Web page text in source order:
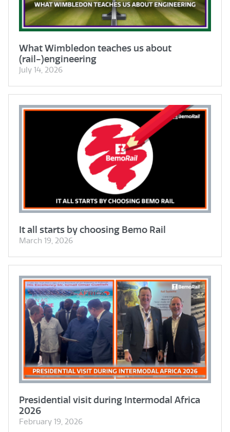
What Wimbledon teaches us about
(rail-)engineering
July 14, 2026
It all starts by choosing Bemo Rail
March 19, 2026
Presidential visit during Intermodal Africa
2026
February 19, 2026